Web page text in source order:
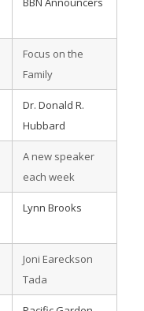
Focus on the
Family
Dr. Donald R.
Hubbard
A new speaker
each week
Lynn Brooks
Joni Eareckson
Tada